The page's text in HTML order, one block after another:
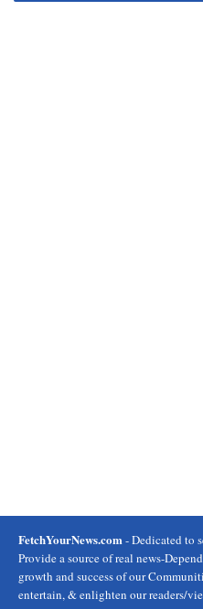
FetchYourNews.com- Dedicated to
Provide a source of real news-
growth and success of our
entertain, & enlighten our readers/